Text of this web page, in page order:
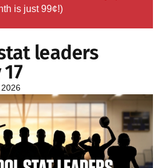
is just 99¢!)
leaders